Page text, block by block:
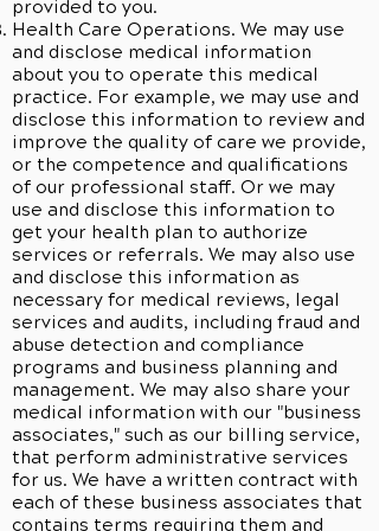
provided to you.
Health Care Operations. We may use
and disclose medical information
about you to operate this medical
practice. For example, we may use and
disclose this information to review and
improve the quality of care we provide,
or the competence and qualifications
of our professional staff. Or we may
use and disclose this information to
get your health plan to authorize
services or referrals. We may also use
and disclose this information as
necessary for medical reviews, legal
services and audits, including fraud and
abuse detection and compliance
programs and business planning and
management. We may also share your
medical information with our "business
associates," such as our billing service,
that perform administrative services
for us. We have a written contract with
each of these business associates that
contains terms requiring them and